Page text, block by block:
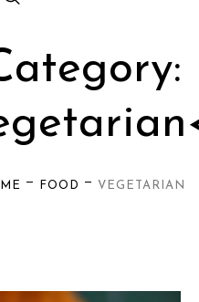
— FOOD — VEGETARIAN